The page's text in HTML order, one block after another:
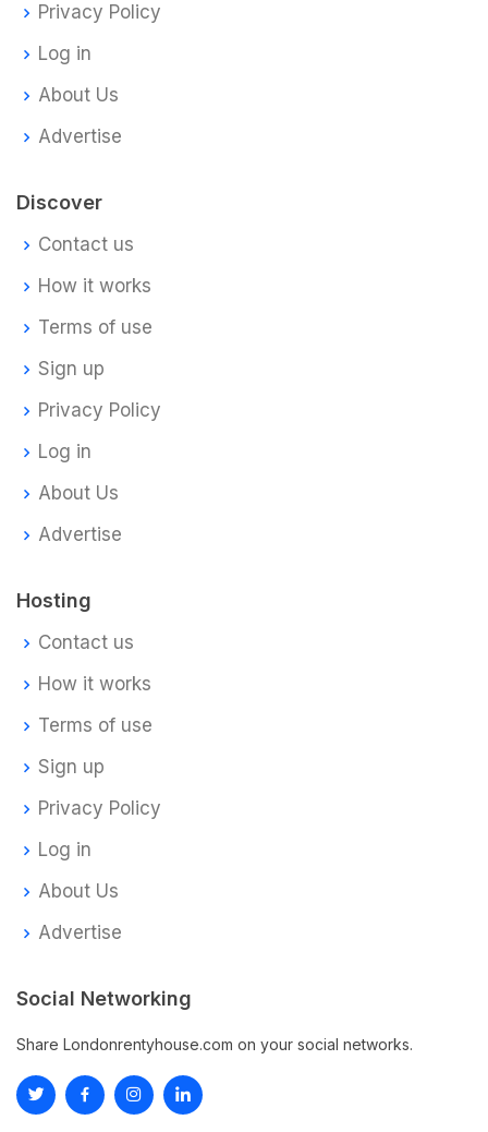
Privacy Policy
Log in
About Us
Advertise
Discover
Contact us
How it works
Terms of use
Sign up
Privacy Policy
Log in
About Us
Advertise
Hosting
Contact us
How it works
Terms of use
Sign up
Privacy Policy
Log in
About Us
Advertise
Social Networking
Share Londonrentyhouse.com on your social networks.